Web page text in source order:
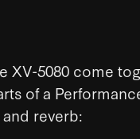
XV-5080 come
of a
reverb: